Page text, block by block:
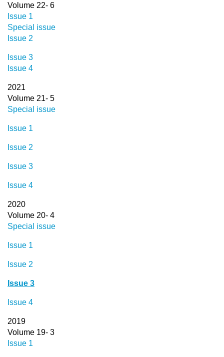
Volume 22- 6
Issue 1
Special issue
Issue 2
Issue 3
Issue 4
2021
Volume 21- 5
Special issue
Issue 1
Issue 2
Issue 3
Issue 4
2020
Volume 20- 4
Special issue
Issue 1
Issue 2
Issue 3
Issue 4
2019
Volume 19- 3
Issue 1